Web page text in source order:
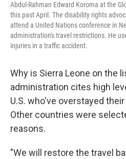
Abdul-Rahman Edward Koroma at the
this past April. The disability rights
attend a United Nations conference in
administration's travel restrictions. He
injuries in a traffic accident.
Why is Sierra Leone on the
administration cites high
U.S. who've overstayed
Other countries were
reasons.
"We will restore the travel